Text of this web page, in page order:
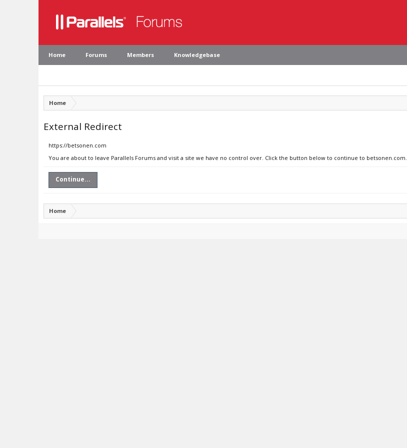
Home Forums Members Knowledgebase
Home
External Redirect
https://betsonen.com
You are about to leave Parallels Forums and visit a site we have no control over. Click the button below to continue to betsonen.com.
Continue...
Home